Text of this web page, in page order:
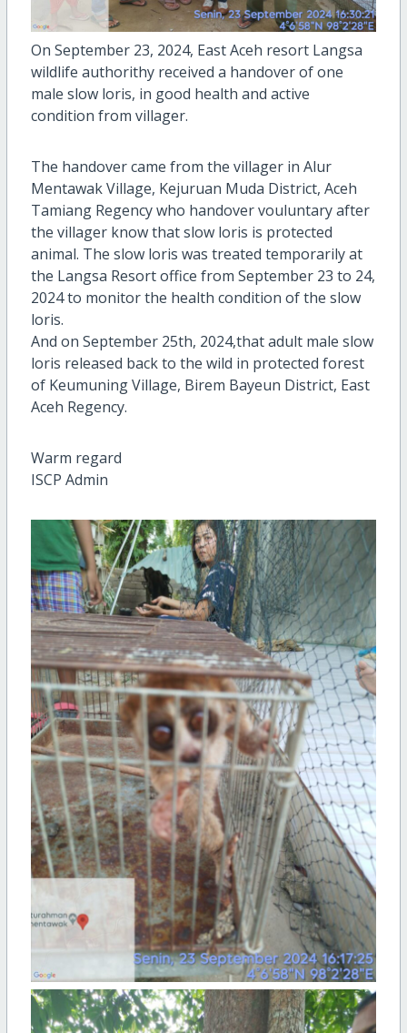
On September 23, 2024, East Aceh resort Langsa
wildlife authorithy received a handover of one
male slow loris, in good health and active
condition from villager.
The handover came from the villager in Alur
Mentawak Village, Kejuruan Muda District, Aceh
Tamiang Regency who handover vouluntary after
the villager know that slow loris is protected
animal. The slow loris was treated temporarily at
the Langsa Resort office from September 23 to 24,
2024 to monitor the health condition of the slow
loris.
And on September 25th, 2024,that adult male slow
loris released back to the wild in protected forest
of Keumuning Village, Birem Bayeun District, East
Aceh Regency.
Warm regard
ISCP Admin